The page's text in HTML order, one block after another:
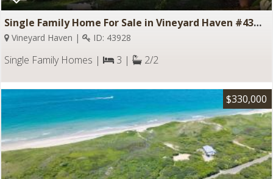
Single Family Home For Sale in Vineyard Haven #43928
Vineyard Haven | ID: 43928
Single Family Homes | 3 | 2/2
$330,000